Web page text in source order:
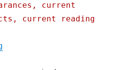
current
current reading